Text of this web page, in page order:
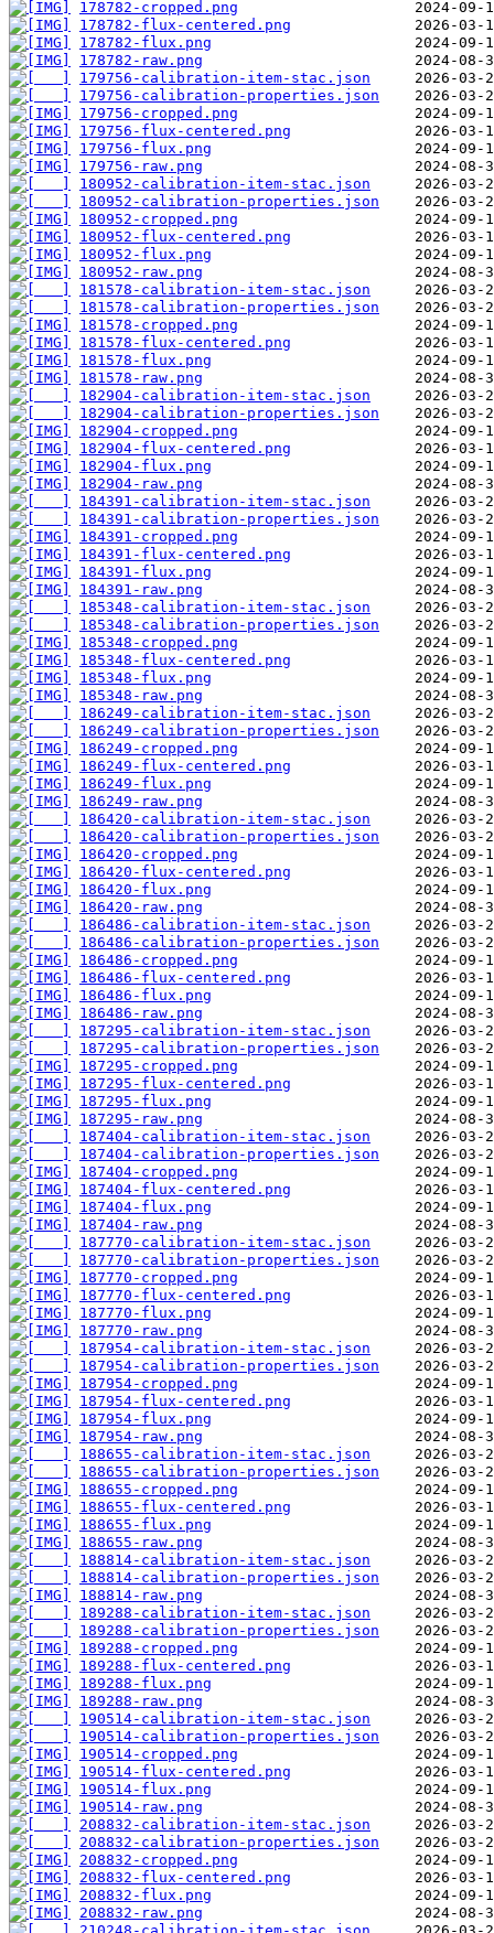
178782-cropped.png
178782-flux-centered.png
178782-flux.png
178782-raw.png
179756-calibration-item-stac.json
179756-calibration-properties.json
179756-cropped.png
179756-flux-centered.png
179756-flux.png
179756-raw.png
180952-calibration-item-stac.json
180952-calibration-properties.json
180952-cropped.png
180952-flux-centered.png
180952-flux.png
180952-raw.png
181578-calibration-item-stac.json
181578-calibration-properties.json
181578-cropped.png
181578-flux-centered.png
181578-flux.png
181578-raw.png
182904-calibration-item-stac.json
182904-calibration-properties.json
182904-cropped.png
182904-flux-centered.png
182904-flux.png
182904-raw.png
184391-calibration-item-stac.json
184391-calibration-properties.json
184391-cropped.png
184391-flux-centered.png
184391-flux.png
184391-raw.png
185348-calibration-item-stac.json
185348-calibration-properties.json
185348-cropped.png
185348-flux-centered.png
185348-flux.png
185348-raw.png
186249-calibration-item-stac.json
186249-calibration-properties.json
186249-cropped.png
186249-flux-centered.png
186249-flux.png
186249-raw.png
186420-calibration-item-stac.json
186420-calibration-properties.json
186420-cropped.png
186420-flux-centered.png
186420-flux.png
186420-raw.png
186486-calibration-item-stac.json
186486-calibration-properties.json
186486-cropped.png
186486-flux-centered.png
186486-flux.png
186486-raw.png
187295-calibration-item-stac.json
187295-calibration-properties.json
187295-cropped.png
187295-flux-centered.png
187295-flux.png
187295-raw.png
187404-calibration-item-stac.json
187404-calibration-properties.json
187404-cropped.png
187404-flux-centered.png
187404-flux.png
187404-raw.png
187770-calibration-item-stac.json
187770-calibration-properties.json
187770-cropped.png
187770-flux-centered.png
187770-flux.png
187770-raw.png
187954-calibration-item-stac.json
187954-calibration-properties.json
187954-cropped.png
187954-flux-centered.png
187954-flux.png
187954-raw.png
188655-calibration-item-stac.json
188655-calibration-properties.json
188655-cropped.png
188655-flux-centered.png
188655-flux.png
188655-raw.png
188814-calibration-item-stac.json
188814-calibration-properties.json
188814-raw.png
189288-calibration-item-stac.json
189288-calibration-properties.json
189288-cropped.png
189288-flux-centered.png
189288-flux.png
189288-raw.png
190514-calibration-item-stac.json
190514-calibration-properties.json
190514-cropped.png
190514-flux-centered.png
190514-flux.png
190514-raw.png
208832-calibration-item-stac.json
208832-calibration-properties.json
208832-cropped.png
208832-flux-centered.png
208832-flux.png
208832-raw.png